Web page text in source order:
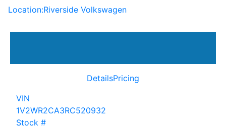
Location:Riverside Volkswagen
DetailsPricing
VIN
1V2WR2CA3RC520932
Stock #